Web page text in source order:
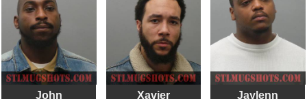
John
Xavier
Jaylenn